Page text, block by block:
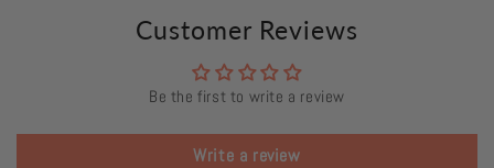
Customer Reviews
Be the first to write a review
Write a review